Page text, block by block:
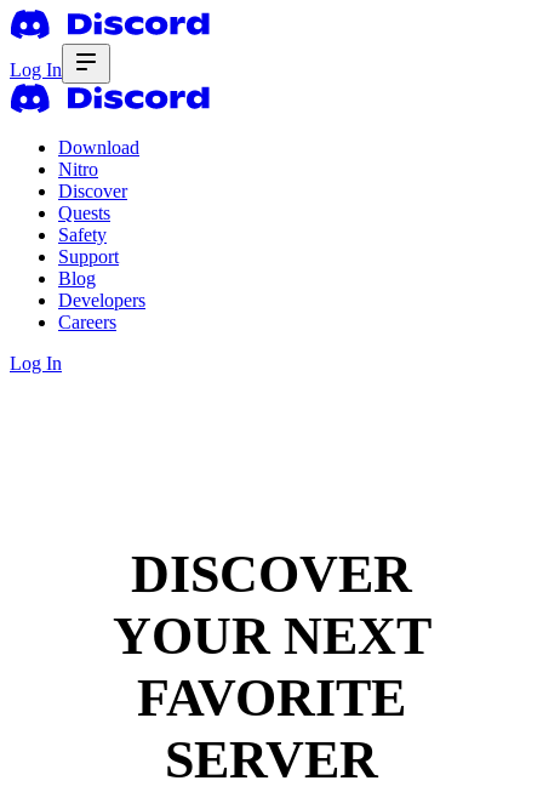
Log In
Download
Nitro
Discover
Quests
Safety
Support
Blog
Developers
Careers
Log In
DISCOVER
YOUR NEXT
FAVORITE
SERVER